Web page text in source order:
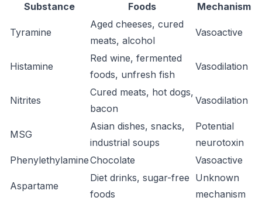
Substance
Foods Mechanism
Tyramine
Aged cheeses, cured
meats, alcohol
Vasoactive
Histamine
Red wine, fermented
foods, unfresh fish
Vasodilation
Nitrites
Cured meats, hot dogs,
bacon
Vasodilation
MSG
Asian dishes, snacks,
industrial soups
Potential
neurotoxin
PhenylethylamineChocolate Vasoactive
Aspartame
Diet drinks, sugar-free
foods
Unknown
mechanism